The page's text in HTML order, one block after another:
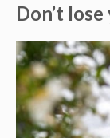
Don’t